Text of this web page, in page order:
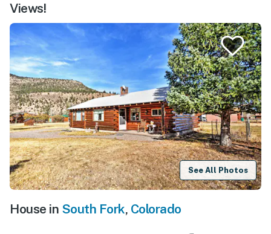
Views!
See All Photos
House in South Fork, Colorado